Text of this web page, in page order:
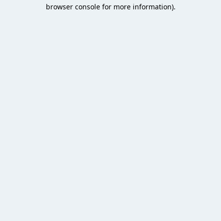
browser console for more information).